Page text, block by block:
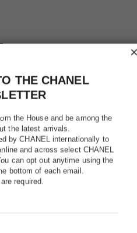
×
THE CHANEL
the House and be among the
the latest arrivals.
by CHANEL internationally to
and across select CHANEL
can opt out anytime using the
bottom of each email.
required.
LE LIFT
Smooths